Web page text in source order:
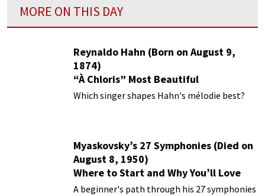
MORE ON THIS DAY
Reynaldo Hahn (Born on August 9,
1874)
“À Chloris” Most Beautiful
Performances
Which singer shapes Hahn's mélodie best?
Myaskovsky’s 27 Symphonies (Died on
August 8, 1950)
Where to Start and Why You’ll Love
Them
A beginner's path through his 27 symphonies